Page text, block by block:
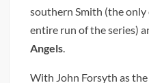
southern Smith (the
entire run of the series)
Angels
With John Forsyth as